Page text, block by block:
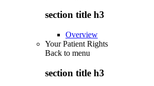
section title h3
Overview
Your Patient Rights
Back to menu
section title h3